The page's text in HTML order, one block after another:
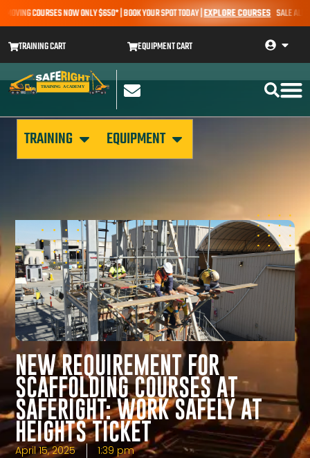
COURSES NOW ONLY $650* | BOOK YOUR SPOT TODAY |EXPLORE COURSESSALE ALERT –
TRAINING CART EQUIPMENT CART
TRAINING EQUIPMENT
NEW REQUIREMENT FOR
SCAFFOLDING COURSES AT
SAFERIGHT: WORK SAFELY AT
HEIGHTS TICKET
April 15, 2025 1:39 pm